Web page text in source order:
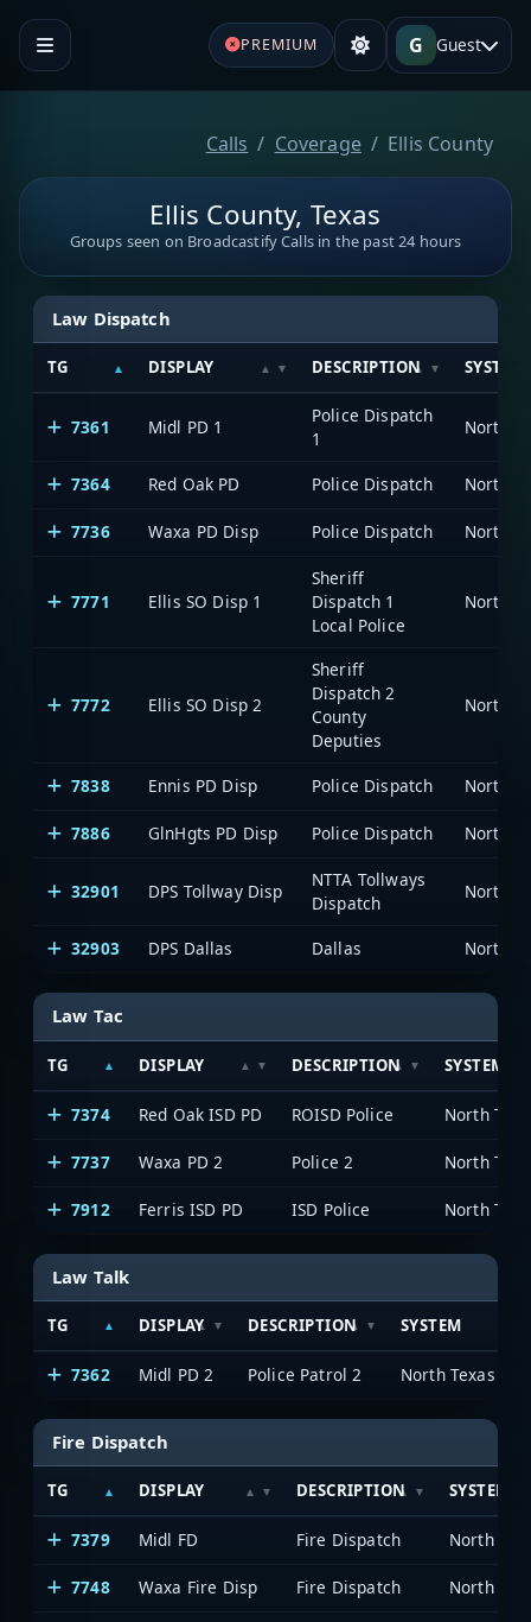
PREMIUM G Guest
Calls Coverage Ellis County
Ellis County, Texas
Groups seen on Broadcastify Calls in the past 24 hours
Law Dispatch
TG DISPLAY DESCRIPTION SYSTEM
7361 Midl PD 1
Police Dispatch
1
7364
Red Oak PD Police Dispatch
7736 Waxa PD Disp Police Dispatch
7771 Ellis SO Disp 1
Sheriff
Dispatch 1
Local Police
7772 Ellis SO Disp 2
Sheriff
Dispatch 2
County
Deputies
7838
Ennis PD Disp Police Dispatch
7886 GlnHgts PD Disp Police Dispatch
32901 DPS Tollway Disp
NTTA Tollways
Dispatch
32903
DPS Dallas Dallas
Law Tac
TG DISPLAY DESCRIPTION SYSTEM
7374 Red Oak ISD PD ROISD Police
7737 Waxa PD 2 Police 2
7912 Ferris ISD PD ISD Police
Law Talk
TG DISPLAY DESCRIPTION SYSTEM
7362 Midl PD 2 Police Patrol 2
Fire Dispatch
TG DISPLAY DESCRIPTION SYSTEM
7379 Midl FD Fire Dispatch
7748 Waxa Fire Disp Fire Dispatch